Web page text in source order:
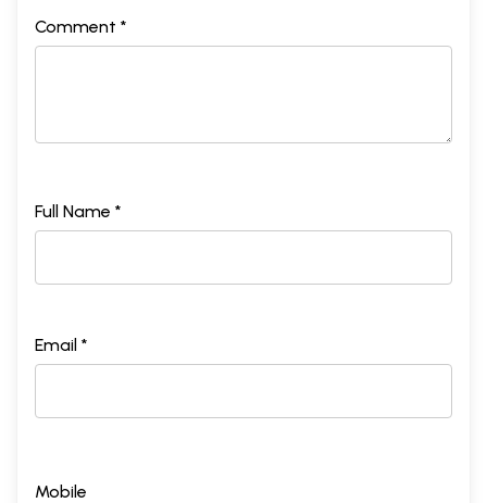
Comment *
Full Name *
Email *
Mobile